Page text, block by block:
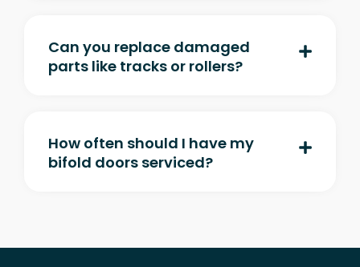
Can you replace damaged
parts like tracks or rollers?
How often should I have my
bifold doors serviced?